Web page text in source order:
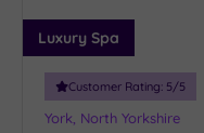
Spa
(2)
Setting
Luxury Spa
Customer Rating: 5/5
York, North Yorkshire